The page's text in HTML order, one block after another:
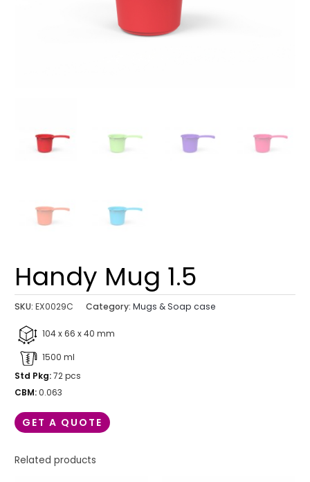
Handy Mug 1.5
SKU:EX0029C Category:Mugs & Soap case
104 x 66 x 40 mm
1500 ml
Std Pkg:72 pcs
CBM:0.063
GET A QUOTE
Related products